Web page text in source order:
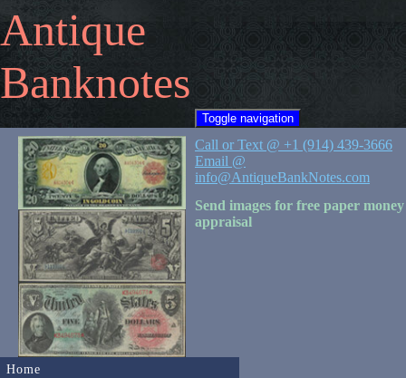
Antique
Banknotes
Toggle navigation
Home
Call or Text @ +1 (914) 439-3666
Email @
info@AntiqueBankNotes.com
Send images for free paper money
appraisal